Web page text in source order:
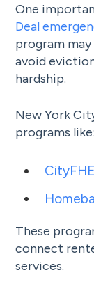
One
Deal
program
avoid
hardship.
New York
programs like:
These
connect
services.